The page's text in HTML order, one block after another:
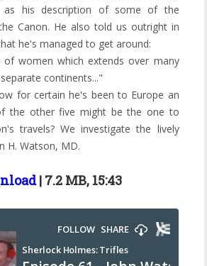
as his description of some of the
Canon. He also told us outright in
he's managed to get around:
of women which extends over many
continents..."
for certain he's been to Europe an
the other five might be the one to
travels? We investigate the lively
H. Watson, MD.
| 7.2 MB, 15:43